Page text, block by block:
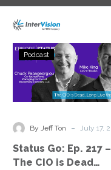
Technology
Why InterVision
Resources
Contact
Status
Go:
Ep.
217
The
is
Podcast
By Jeff Ton - July 17,
Status Go: Ep. 217 –
The CIO is Dead…